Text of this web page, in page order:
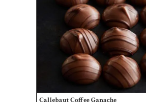
Callebaut Coffee Ganache